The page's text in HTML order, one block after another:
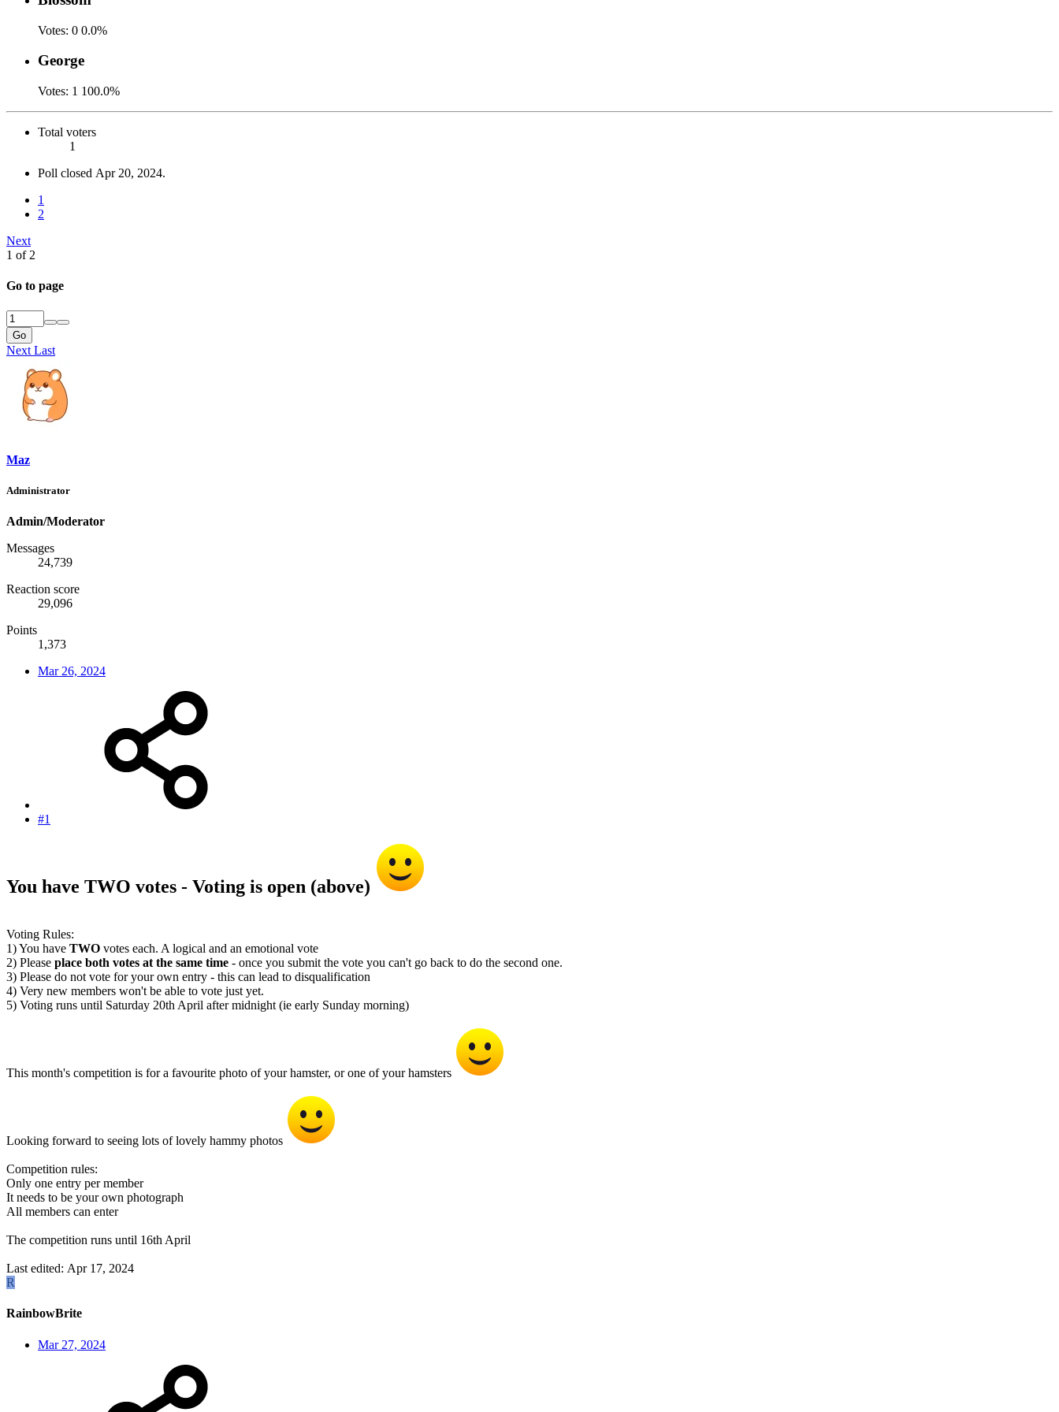
Votes: 0 0.0%
George
Votes: 1 100.0%
Total voters
1
Poll closed Apr 20, 2024.
1
2
Next
1 of 2
Go to page
Go
Next Last
Maz
Administrator
Admin/Moderator
Messages
24,739
Reaction score
29,096
Points
1,373
Mar 26, 2024
#1
You have TWO votes - Voting is open (above)
Voting Rules:
1) You have TWO votes each. A logical and an emotional vote
2) Please place both votes at the same time - once you submit the vote you can't go back to do the second one.
3) Please do not vote for your own entry - this can lead to disqualification
4) Very new members won't be able to vote just yet.
5) Voting runs until Saturday 20th April after midnight (ie early Sunday morning)
This month's competition is for a favourite photo of your hamster, or one of your hamsters
Looking forward to seeing lots of lovely hammy photos
Competition rules:
Only one entry per member
It needs to be your own photograph
All members can enter
The competition runs until 16th April
Last edited: Apr 17, 2024
R
RainbowBrite
Mar 27, 2024